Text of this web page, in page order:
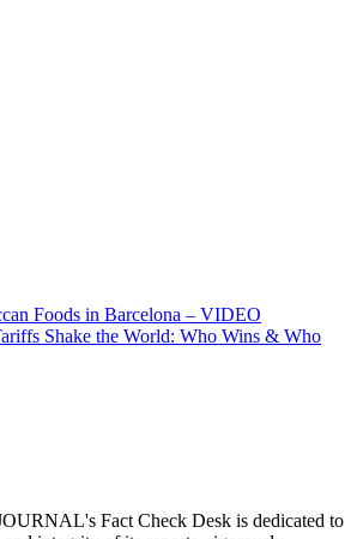
Foods in Barcelona – VIDEO
Shake the World: Who Wins & Who
Fact Check Desk is dedicated to